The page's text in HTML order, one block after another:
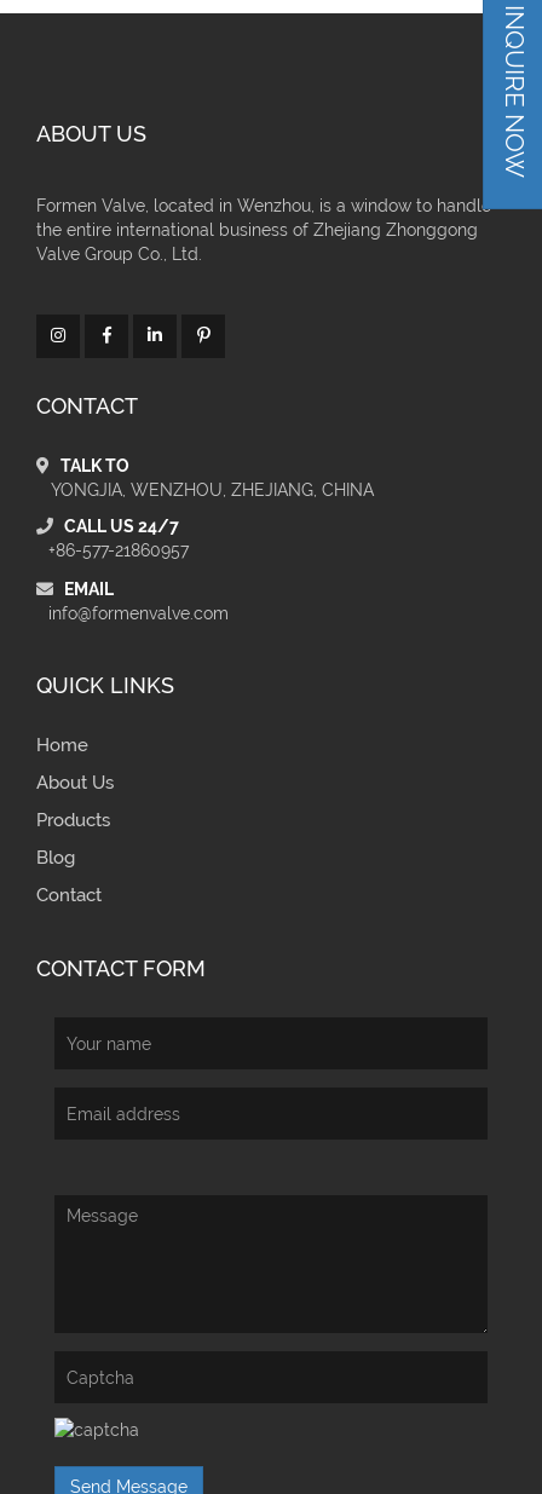
INQUIRE NOW
ABOUT US
Formen Valve, located in Wenzhou, is a window to handle
the entire international business of Zhejiang Zhonggong
Valve Group Co., Ltd.
CONTACT
TALK TO
YONGJIA, WENZHOU, ZHEJIANG, CHINA
CALL US 24/7
+86-577-21860957
EMAIL
info@formenvalve.com
QUICK LINKS
Home
About Us
Products
Blog
Contact
CONTACT FORM
Send Message